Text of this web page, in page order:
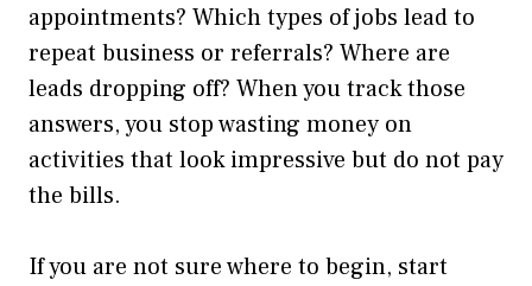
appointments? Which types of jobs lead to
repeat business or referrals? Where are
leads dropping off? When you track those
answers, you stop wasting money on
activities that look impressive but do not pay
the bills.
If you are not sure where to begin, start